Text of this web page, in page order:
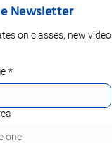
Newsletter
on classes, new
*
one